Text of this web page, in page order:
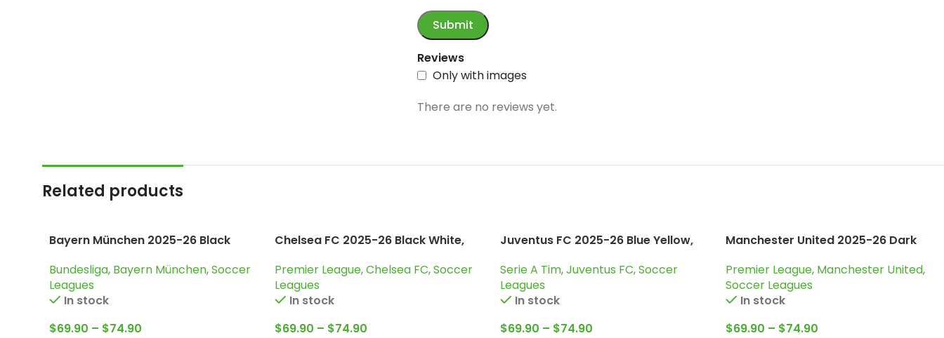
Reviews
Only with images
There are no reviews yet.
Related products
Bayern München 2025-26 Black
Bundesliga, Bayern München,Soccer
Leagues
In stock
$69.90 – $74.90
Chelsea FC 2025-26 Black White,
Premier League,Chelsea FC,Soccer
Leagues
In stock
$69.90 – $74.90
Juventus FC 2025-26 Blue Yellow,
Serie A Tim,Juventus FC,Soccer
Leagues
In stock
$69.90 – $74.90
Manchester United 2025-26 Dark
Premier League, Manchester United,
Soccer Leagues
In stock
$69.90 – $74.90